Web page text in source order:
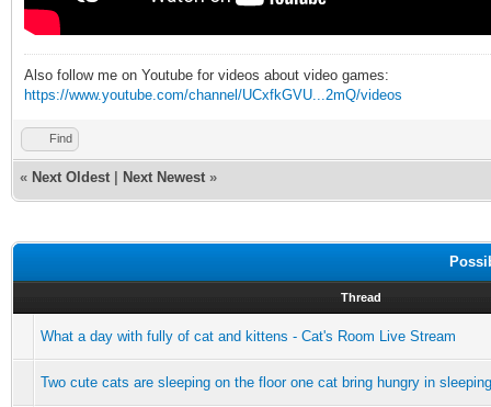
Also follow me on Youtube for videos about video games:
https://www.youtube.com/channel/UCxfkGVU...2mQ/videos
Find
« Next Oldest Next Newest »
Thread
What a day with fully of cat and kittens - Cat's Room Live Stream
Two cute cats are sleeping on the floor one cat bring hungry in